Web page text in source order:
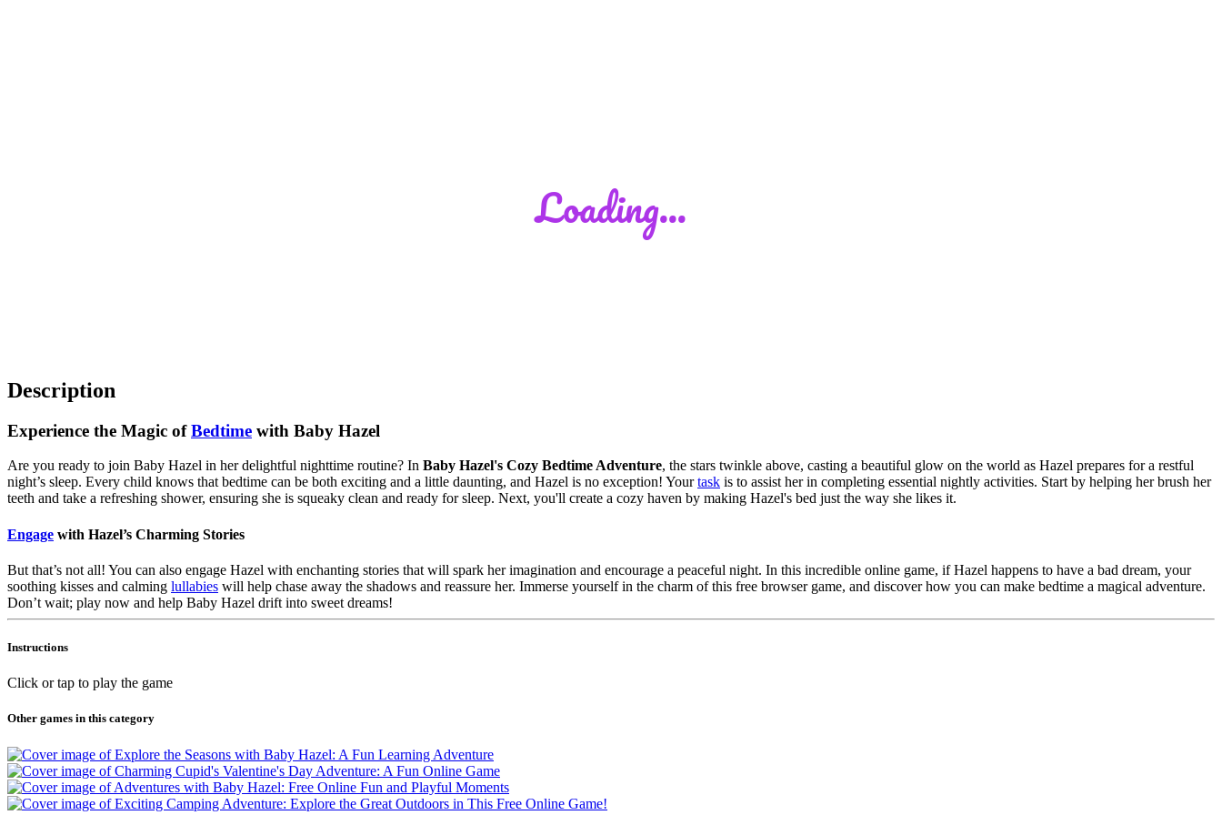
Description
Experience the Magic ofBedtime with Baby Hazel
Are you ready to join Baby Hazel in her delightful nighttime routine? In Baby Hazel's Cozy Bedtime Adventure, the stars twinkle above, casting a beautiful glow on the world as Hazel prepares for a restful
night’s sleep. Every child knows that bedtime can be both exciting and a little daunting, and Hazel is no exception! Yourtask is to assist her in completing essential nightly activities. Start by helping her brush her
teeth and take a refreshing shower, ensuring she is squeaky clean and ready for sleep. Next, you'll create a cozy haven by making Hazel's bed just the way she likes it.
Engage with Hazel’s Charming Stories
But that’s not all! You can also engage Hazel with enchanting stories that will spark her imagination and encourage a peaceful night. In this incredible online game, if Hazel happens to have a bad dream, your
soothing kisses and calming lullabies will help chase away the shadows and reassure her. Immerse yourself in the charm of this free browser game, and discover how you can make bedtime a magical adventure.
Don’t wait; play now and help Baby Hazel drift into sweet dreams!
Instructions
Click or tap to play the game
Other games in this category